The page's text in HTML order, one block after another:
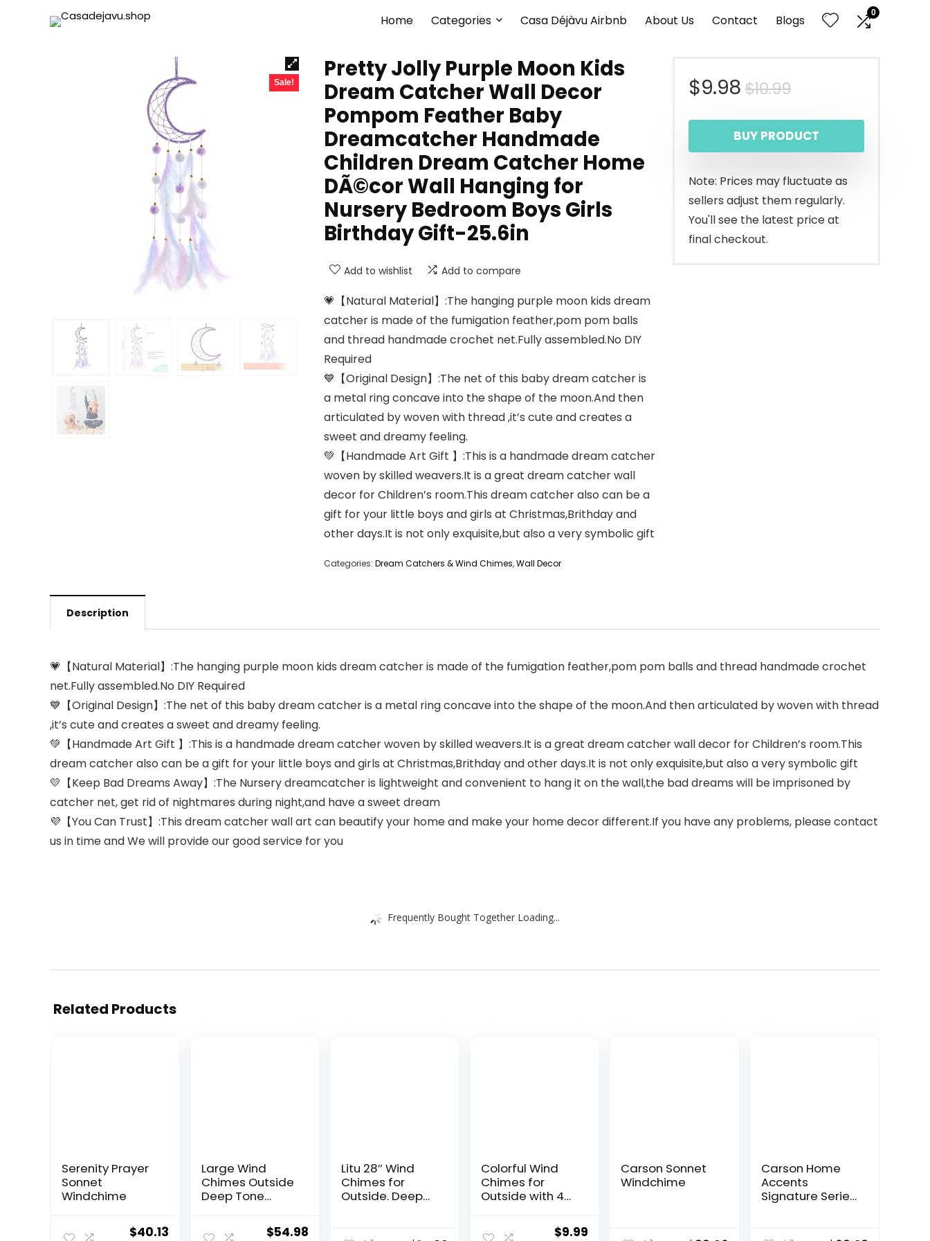
Home Categories Casa Déjàvu Airbnb About Us Contact Blogs
0
Sale!
Pretty Jolly Purple Moon Kids
Dream Catcher Wall Decor
Pompom Feather Baby
Dreamcatcher Handmade
Children Dream Catcher Home
DÃ©cor Wall Hanging for
Nursery Bedroom Boys Girls
Birthday Gift-25.6in
Add to wishlist Add to compare
💗【Natural Material】:The hanging purple moon kids dream
catcher is made of the fumigation feather,pom pom balls
and thread handmade crochet net.Fully assembled.No DIY
Required
💙【Original Design】:The net of this baby dream catcher is
a metal ring concave into the shape of the moon.And then
articulated by woven with thread ,it’s cute and creates a
sweet and dreamy feeling.
💚【Handmade Art Gift 】:This is a handmade dream catcher
woven by skilled weavers.It is a great dream catcher wall
decor for Children’s room.This dream catcher also can be a
gift for your little boys and girls at Christmas,Brithday and
other days.It is not only exquisite,but also a very symbolic gift
Categories: Dream Catchers & Wind Chimes,Wall Decor
$10.99Original
price
was:
$10.99.
$9.98
Current
price
is:
$9.98.
BUY PRODUCT
Note: Prices may fluctuate as
sellers adjust them regularly.
You'll see the latest price at
final checkout.
Description
💗【Natural Material】:The hanging purple moon kids dream catcher is made of the fumigation feather,pom pom balls and thread handmade crochet
net.Fully assembled.No DIY Required
💙【Original Design】:The net of this baby dream catcher is a metal ring concave into the shape of the moon.And then articulated by woven with thread
,it’s cute and creates a sweet and dreamy feeling.
💚【Handmade Art Gift 】:This is a handmade dream catcher woven by skilled weavers.It is a great dream catcher wall decor for Children’s room.This
dream catcher also can be a gift for your little boys and girls at Christmas,Brithday and other days.It is not only exquisite,but also a very symbolic gift
💛【Keep Bad Dreams Away】:The Nursery dreamcatcher is lightweight and convenient to hang it on the wall,the bad dreams will be imprisoned by
catcher net, get rid of nightmares during night,and have a sweet dream
💜【You Can Trust】:This dream catcher wall art can beautify your home and make your home decor different.If you have any problems, please contact
us in time and We will provide our good service for you
Frequently Bought Together Loading...
Related Products
Serenity Prayer
Sonnet
Windchime
Original
$40.13Current
Large Wind
Chimes Outside
Deep Tone
Chime for Loss
of Loved
Original
$54.98
Litu 28″ Wind
Chimes for
Outside. Deep
with 6 Aluminum
Colorful Wind
Chimes for
Outside with 4
Comes with 11
Bells for HomeOriginal
$9.99
Carson Sonnet
Windchime
Carson Home
Accents
Signature Series